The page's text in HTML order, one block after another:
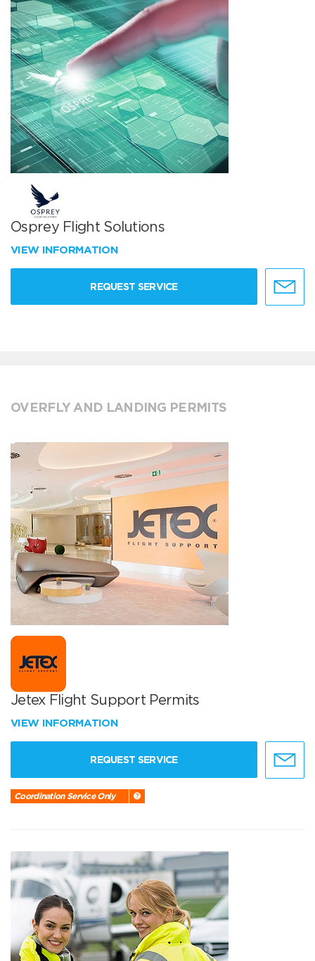
Osprey Flight Solutions
VIEW INFORMATION
REQUEST SERVICE
OVERFLY AND LANDING PERMITS
Jetex Flight Support Permits
VIEW INFORMATION
REQUEST SERVICE
Coordination Service Only